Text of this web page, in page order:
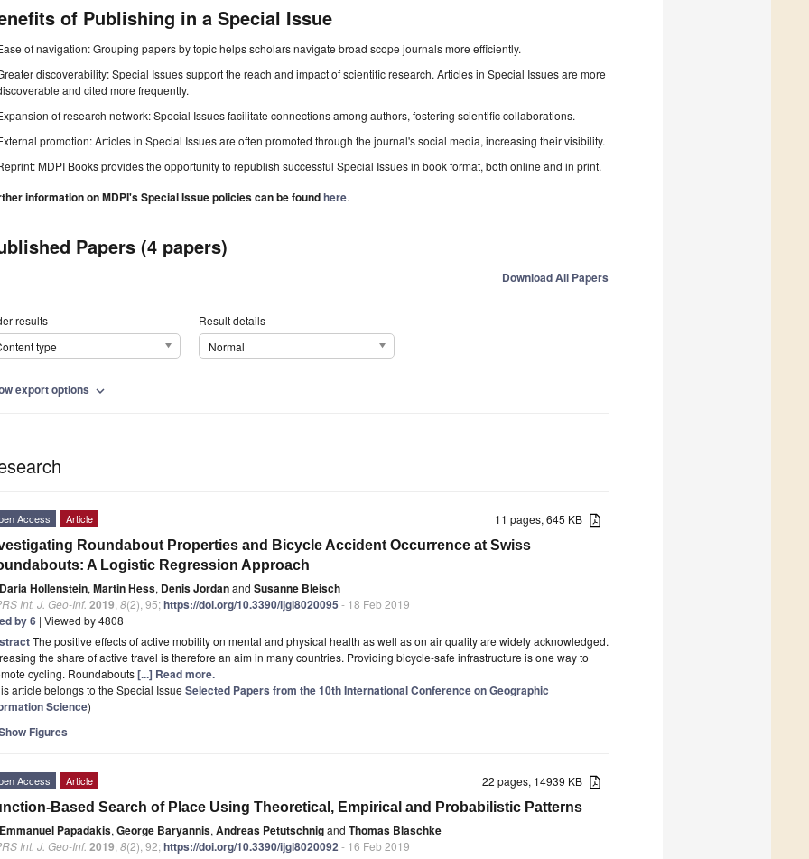
of Publishing in a Special Issue
of navigation: Grouping papers by topic helps scholars navigate broad scope journals more efficiently.
discoverability: Special Issues support the reach and impact of scientific research. Articles in Special Issues are more
and cited more frequently.
of research network: Special Issues facilitate connections among authors, fostering scientific collaborations.
promotion: Articles in Special Issues are often promoted through the journal's social media, increasing their visibility.
MDPI Books provides the opportunity to republish successful Special Issues in book format, both online and in print.
information on MDPI's Special Issue policies can be foundhere.
Papers (4 papers)
Download All Papers
results
type
Result details
Normal
export options expand_more
11 pages, 645 KB
Access Article
Roundabout Properties and Bicycle Accident Occurrence at Swiss
A Logistic Regression Approach
Daria Hollenstein, Martin Hess, Denis Jordanand Susanne Bleisch
Int. J. Geo-Inf. 2019 8(2), 95;https://doi.org/10.3390/ijgi8020095 - 18 Feb 2019
by 6 | Viewed by 4808
The positive effects of active mobility on mental and physical health as well as on air quality are widely acknowledged.
the share of active travel is therefore an aim in many countries. Providing bicycle-safe infrastructure is one way to
cycling. Roundabouts[...] Read more.
article belongs to the Special Issue Selected Papers from the 10th International Conference on Geographic
Science)
Figures
22 pages, 14939 KB
Access Article
Based Search of Place Using Theoretical, Empirical and Probabilistic Patterns
Emmanuel Papadakis, George Baryannis, Andreas Petutschnigand Thomas Blaschke
Int. J. Geo-Inf. 2019 8(2), 92;https://doi.org/10.3390/ijgi8020092- 16 Feb 2019